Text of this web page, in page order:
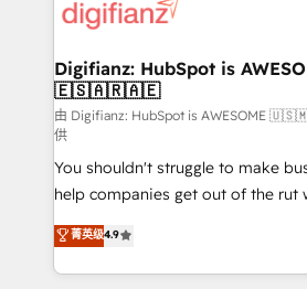
for you and execute it on HubSpot. We are on the
framework, meaning we've been
HubSpot and vetted by the CCS,
can support public sector
other ones listed in our profile. Our services: -
HubSpot implementation - HubSpot CMS website
build We can do lots of things. But everything we do
is there for you to: - Grow revenue, and run your
business more efficiently - Build stronger
relationships with customers - Make better
Digifianz: HubSpot is
🇪🇸🇦🇷🇦🇪
由 Digifianz: HubSpot is
供
You shouldn't struggle to make
help companies get out of the rut
process-oriented teams
Marketing, Sales, Service, CMS
so selling and actually engaging
菁英级4.9